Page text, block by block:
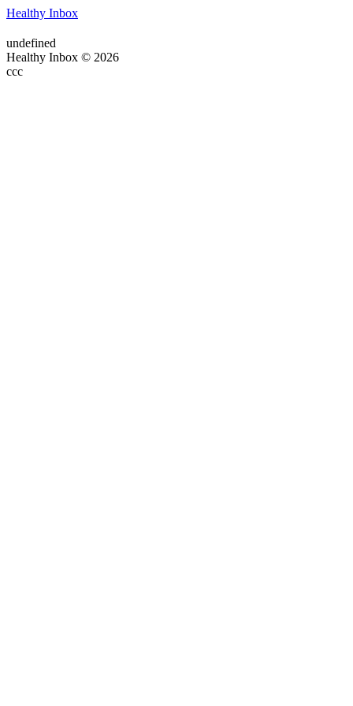
Healthy Inbox
undefined
Healthy Inbox © 2026
ссс